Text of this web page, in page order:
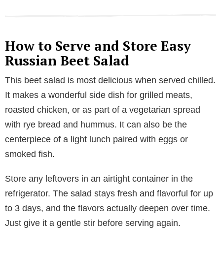
How to Serve and Store Easy
Russian Beet Salad
This beet salad is most delicious when served chilled.
It makes a wonderful side dish for grilled meats,
roasted chicken, or as part of a vegetarian spread
with rye bread and hummus. It can also be the
centerpiece of a light lunch paired with eggs or
smoked fish.
Store any leftovers in an airtight container in the
refrigerator. The salad stays fresh and flavorful for up
to 3 days, and the flavors actually deepen over time.
Just give it a gentle stir before serving again.